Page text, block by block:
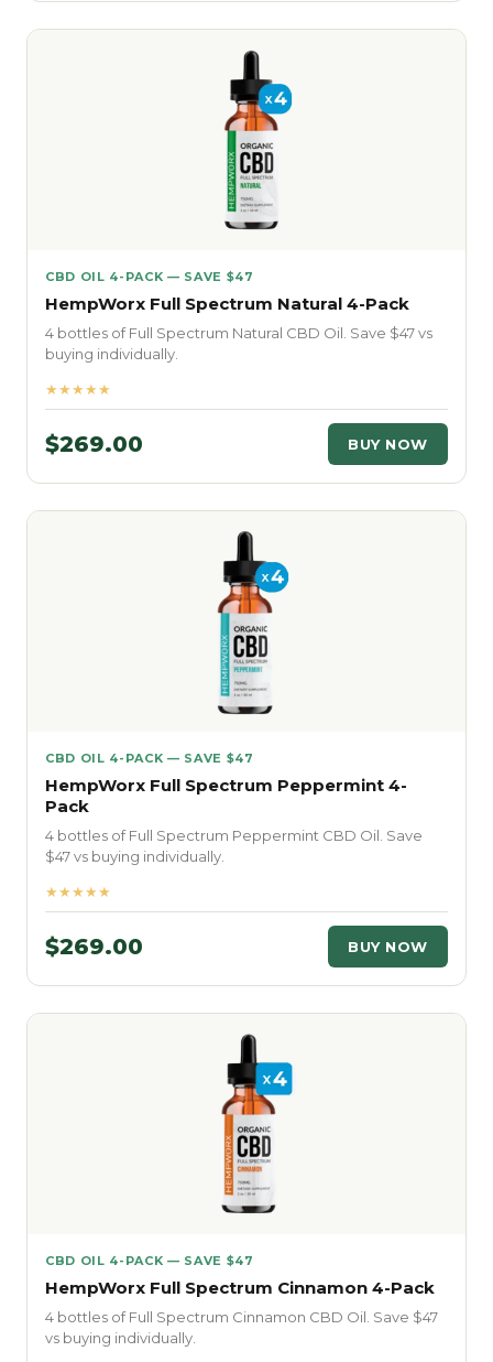
CBD OIL 4-PACK — SAVE $47
HempWorx Full Spectrum Natural 4-Pack
4 bottles of Full Spectrum Natural CBD Oil. Save $47 vs
buying individually.
★★★★★
$269.00 BUY NOW
CBD OIL 4-PACK — SAVE $47
HempWorx Full Spectrum Peppermint 4-
Pack
4 bottles of Full Spectrum Peppermint CBD Oil. Save
$47 vs buying individually.
★★★★★
$269.00 BUY NOW
CBD OIL 4-PACK — SAVE $47
HempWorx Full Spectrum Cinnamon 4-Pack
4 bottles of Full Spectrum Cinnamon CBD Oil. Save $47
vs buying individually.